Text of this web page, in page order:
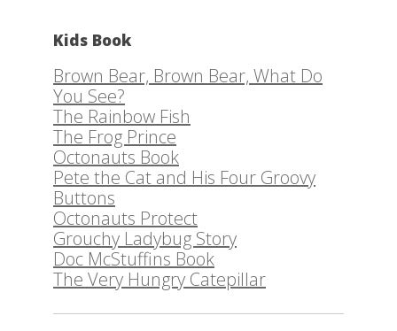
Kids Book
Brown Bear, Brown Bear, What Do
You See?
The Rainbow Fish
The Frog Prince
Octonauts Book
Pete the Cat and His Four Groovy
Buttons
Octonauts Protect
Grouchy Ladybug Story
Doc McStuffins Book
The Very Hungry Catepillar